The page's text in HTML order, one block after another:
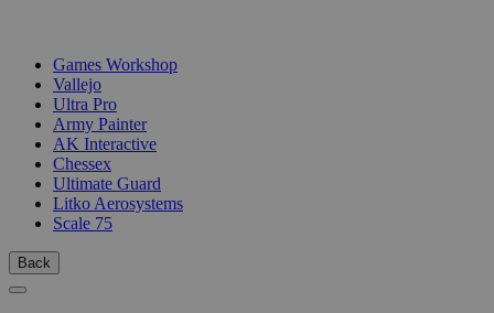
Games Workshop
Vallejo
Ultra Pro
Army Painter
AK Interactive
Chessex
Ultimate Guard
Litko Aerosystems
Scale 75
Back